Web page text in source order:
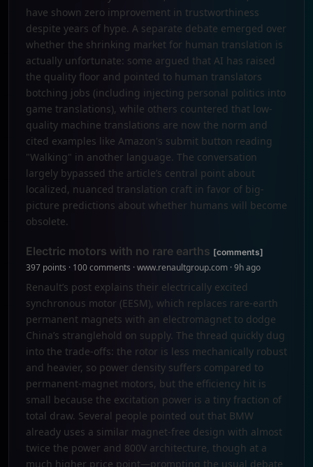
have shown zero improvement in trustworthiness
despite years of hype. A separate debate emerged over
whether the shrinking market for human translation is
actually unfortunate: some argued that AI has raised
the quality floor and pointed to human translators
botching jobs (including injecting personal politics into
game translations), while others countered that low-
quality machine translations are now the norm and
cited examples like Amazon's submit button reading
"Walking" in another language. The conversation
largely bypassed the article’s central point about
localized, nuanced translation craft in favor of big-
picture predictions about whether humans will become
obsolete.
Electric motors with no rare earths [comments]
397 points · 100 comments · www.renaultgroup.com · 9h ago
Renault’s post explains their electrically excited
synchronous motor (EESM), which replaces rare-earth
permanent magnets with an electromagnet to dodge
China’s stranglehold on supply. The thread quickly dug
into the trade-offs: the rotor is less mechanically robust
and heavier, so power density suffers compared to
permanent-magnet motors, but the efficiency hit is
small because the excitation power is a tiny fraction of
total draw. Several people pointed out that BMW
already uses a similar magnet-free design with almost
twice the power and 800V architecture, though at a
much higher price point—prompting the usual debate